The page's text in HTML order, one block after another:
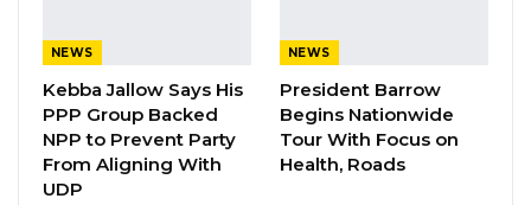
“NRA are mandated to build and maintain
roads in The Gambia. We will work in a
collaborative manner with any entity building
roads, including KMC, to ensure that they meet
the required standards to serve our people.
NEWS
Kebba Jallow Says His
PPP Group Backed
NPP to Prevent Party
From Aligning With
UDP
NEWS
President Barrow
Begins Nationwide
Tour With Focus on
Health, Roads